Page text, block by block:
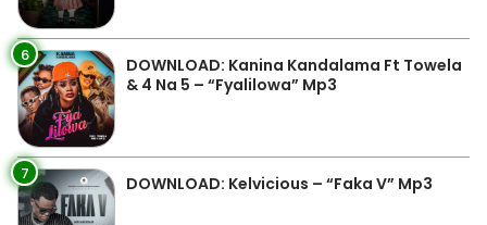
6
DOWNLOAD: Kanina Kandalama Ft Towela
& 4 Na 5 – “Fyalilowa” Mp3
7 DOWNLOAD: Kelvicious – “Faka V” Mp3